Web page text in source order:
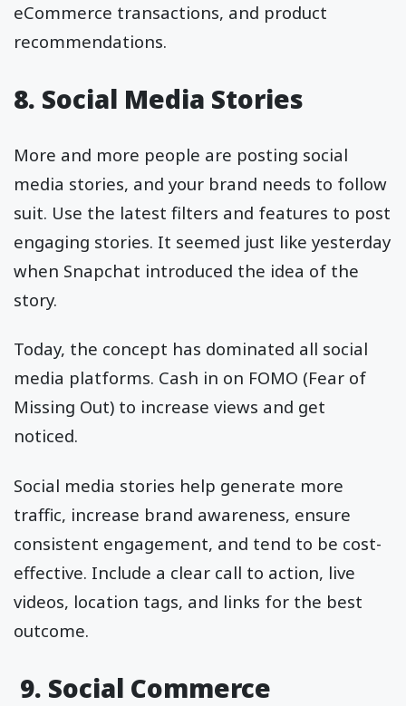
eCommerce transactions, and product
recommendations.
8. Social Media Stories
More and more people are posting social
media stories, and your brand needs to follow
suit. Use the latest filters and features to post
engaging stories. It seemed just like yesterday
when Snapchat introduced the idea of the
story.
Today, the concept has dominated all social
media platforms. Cash in on FOMO (Fear of
Missing Out) to increase views and get
noticed.
Social media stories help generate more
traffic, increase brand awareness, ensure
consistent engagement, and tend to be cost-
effective. Include a clear call to action, live
videos, location tags, and links for the best
outcome.
9. Social Commerce